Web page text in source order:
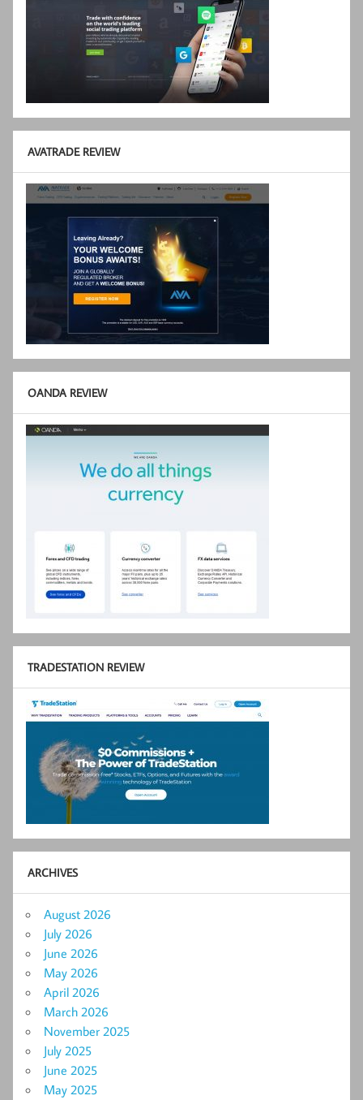
AVATRADE REVIEW
OANDA REVIEW
TRADESTATION REVIEW
ARCHIVES
August 2026
July 2026
June 2026
May 2026
April 2026
March 2026
November 2025
July 2025
June 2025
May 2025